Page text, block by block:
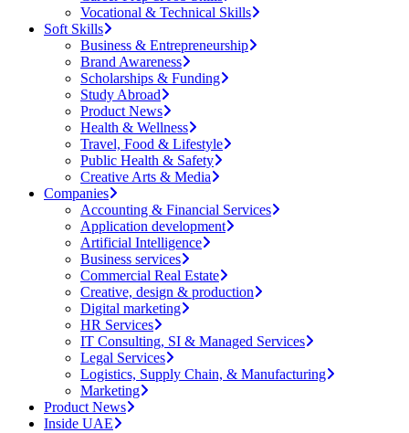
Vocational & Technical Skills
Soft Skills
Business & Entrepreneurship
Brand Awareness
Scholarships & Funding
Study Abroad
Product News
Health & Wellness
Travel, Food & Lifestyle
Public Health & Safety
Creative Arts & Media
Companies
Accounting & Financial Services
Application development
Artificial Intelligence
Business services
Commercial Real Estate
Creative, design & production
Digital marketing
HR Services
IT Consulting, SI & Managed Services
Legal Services
Logistics, Supply Chain, & Manufacturing
Marketing
Product News
Inside UAE